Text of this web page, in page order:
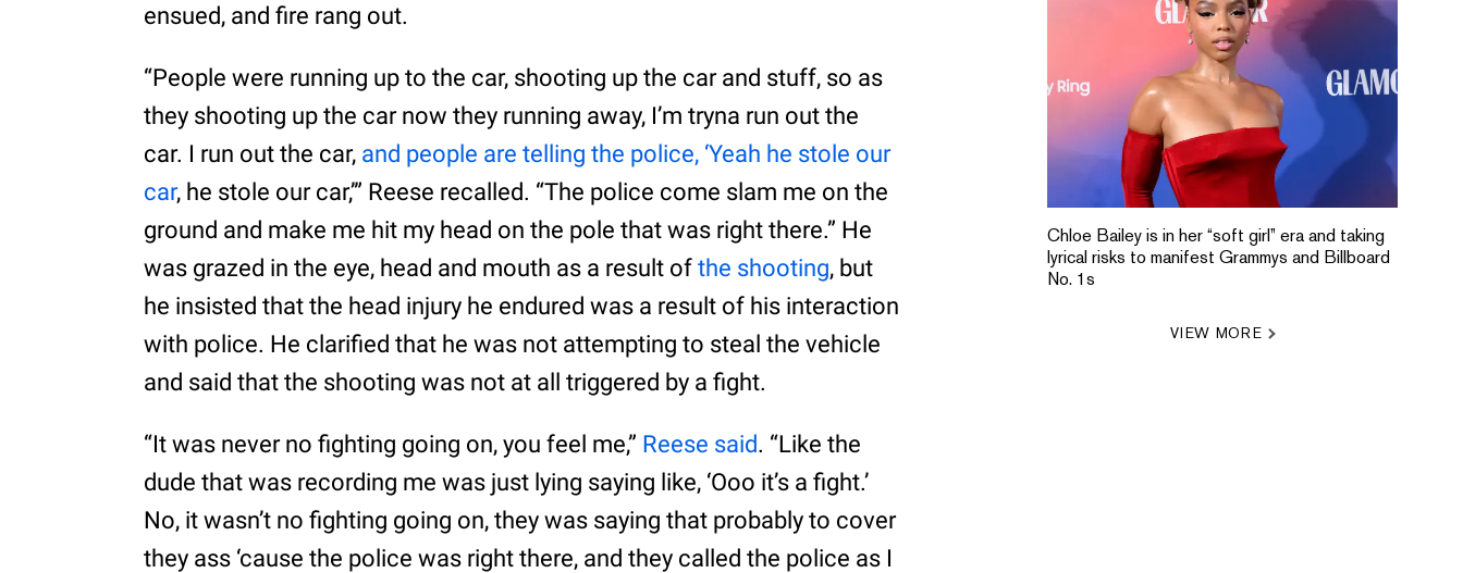
ensued, and fire rang out.
“People were running up to the car, shooting up the car and stuff, so as
they shooting up the car now they running away, I’m tryna run out the
car. I run out the car, and people are telling the police, ‘Yeah he stole our
car, he stole our car,’” Reese recalled. “The police come slam me on the
ground and make me hit my head on the pole that was right there.” He
was grazed in the eye, head and mouth as a result ofthe shooting, but
he insisted that the head injury he endured was a result of his interaction
with police. He clarified that he was not attempting to steal the vehicle
and said that the shooting was not at all triggered by a fight.
“It was never no fighting going on, you feel me,” Reese said. “Like the
dude that was recording me was just lying saying like, ‘Ooo it’s a fight.’
No, it wasn’t no fighting going on, they was saying that probably to cover
they ass ‘cause the police was right there, and they called the police as I
Chloe Bailey is in her “soft girl” era and taking
lyrical risks to manifest Grammys and Billboard
No. 1s
VIEW MORE